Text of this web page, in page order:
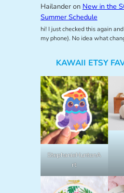
Hailanderon New in the
Summer Schedule
hi! I just checked this again
my phone). No idea what
KAWAII ETSY
StephanieHuntonA
rt